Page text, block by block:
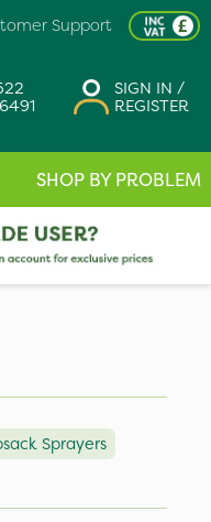
Support
SIGN IN /
REGISTER
SHOP BY PROBLEM
Sprayers